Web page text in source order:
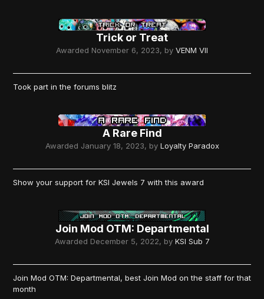
Trick or Treat
Awarded November 6, 2023, by VENM VII
Took part in the forums blitz
A Rare Find
Awarded January 18, 2023, by Loyalty Paradox
Show your support for KSI Jewels 7 with this award
Join Mod OTM: Departmental
Awarded December 5, 2022, by KSI Sub 7
Join Mod OTM: Departmental, best Join Mod on the staff for that
month